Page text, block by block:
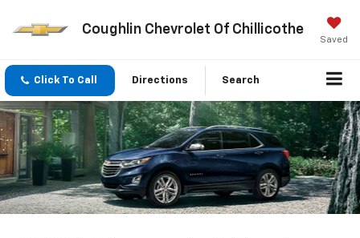
Coughlin Chevrolet Of Chillicothe
Saved
Click To Call Directions Search